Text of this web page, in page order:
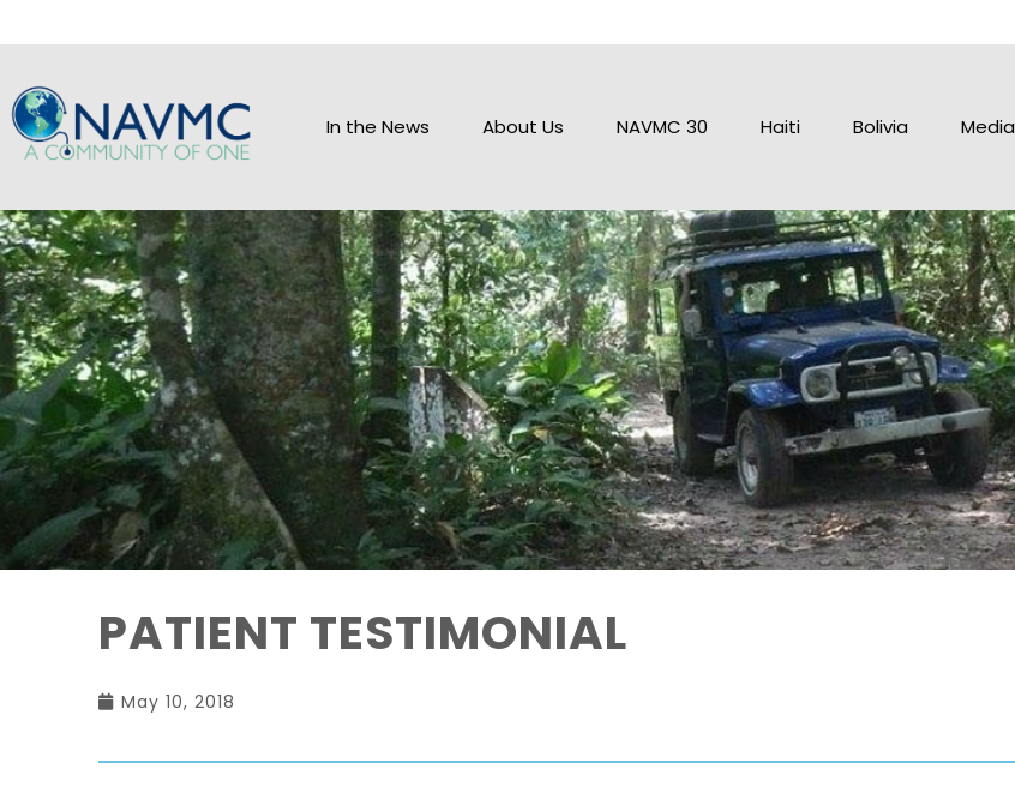
In the News About Us NAVMC 30 Haiti Bolivia Media
PATIENT TESTIMONIAL
May 10, 2018